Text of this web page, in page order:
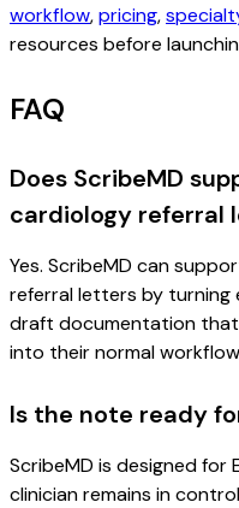
workflow,pricing,
resources before
FAQ
Does ScribeMD
cardiology referral
Yes. ScribeMD can
referral letters by
draft documentation that
into their normal
Is the note ready
ScribeMD is designed for
clinician remains in